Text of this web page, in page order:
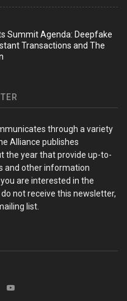
Summit Agenda: Deepfake
Transactions and The
through a variety
Alliance publishes
the year that provide up-to-
and other information
are interested in the
not receive this newsletter,
list.